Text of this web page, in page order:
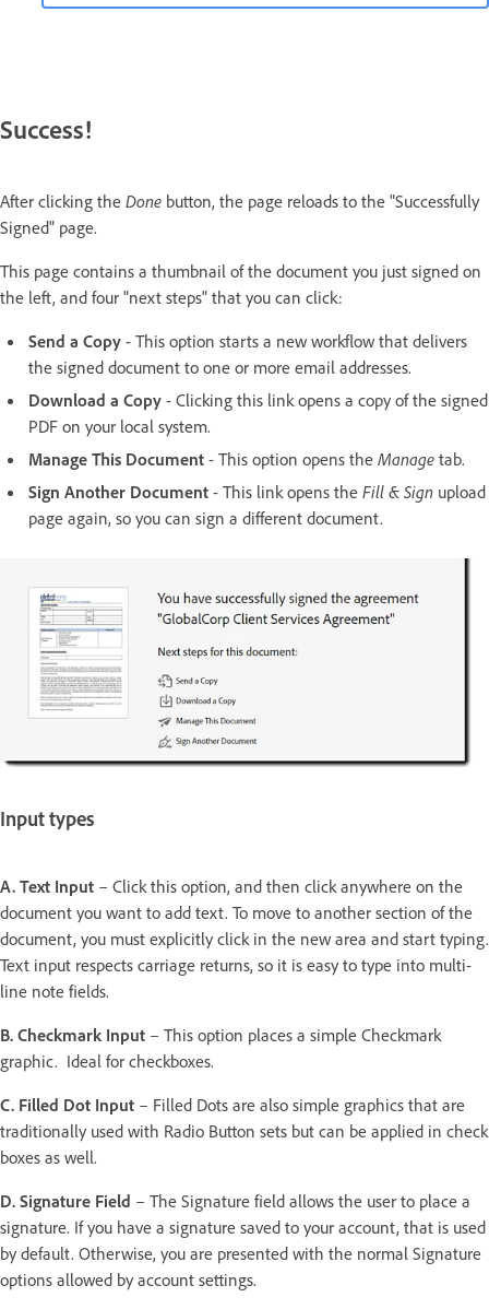
Success!
After clicking the Done button, the page reloads to the "Successfully
Signed" page.
This page contains a thumbnail of the document you just signed on
the left, and four "next steps" that you can click:
Send a Copy - This option starts a new workflow that delivers
the signed document to one or more email addresses.
Download a Copy - Clicking this link opens a copy of the signed
PDF on your local system.
Manage This Document - This option opens the Manage tab.
Sign Another Document - This link opens the Fill & Sign upload
page again, so you can sign a different document.
Input types
A. Text Input – Click this option, and then click anywhere on the
document you want to add text. To move to another section of the
document, you must explicitly click in the new area and start typing.
Text input respects carriage returns, so it is easy to type into multi-
line note fields.
B. Checkmark Input – This option places a simple Checkmark
graphic. Ideal for checkboxes.
C. Filled Dot Input – Filled Dots are also simple graphics that are
traditionally used with Radio Button sets but can be applied in check
boxes as well.
D. Signature Field – The Signature field allows the user to place a
signature. If you have a signature saved to your account, that is used
by default. Otherwise, you are presented with the normal Signature
options allowed by account settings.